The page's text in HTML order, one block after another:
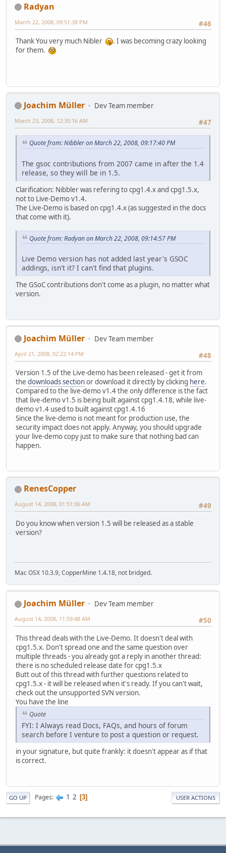
Radyan
#46
March 22, 2008, 09:51:38 PM
Thank You very much Nibler
. I was becoming crazy looking
for them.
Joachim Müller
Dev Team member
#47
March 23, 2008, 12:30:16 AM
Quote from: Nibbler on March 22, 2008, 09:17:40 PM
The gsoc contributions from 2007 came in after the 1.4
release, so they will be in 1.5.
Clarification: Nibbler was refering to cpg1.4.x and cpg1.5.x,
not to Live-Demo v1.4.
The Live-Demo is based on cpg1.4.x (as suggested in the docs
that come with it).
Quote from: Radyan on March 22, 2008, 09:14:57 PM
Live Demo version has not added last year's GSOC
addings, isn't it? I can't find that plugins.
The GSoC contributions don't come as a plugin, no matter what
version.
Joachim Müller
Dev Team member
#48
April 21, 2008, 02:22:14 PM
Version 1.5 of the Live-demo has been released - get it from
the downloads sectionor download it directly by clicking here.
Compared to the live-demo v1.4 the only difference is the fact
that live-demo v1.5 is being built against cpg1.4.18, while live-
demo v1.4 used to built against cpg1.4.16
Since the live-demo is not meant for production use, the
security impact does not apply. Anyway, you should upgrade
your live-demo copy just to make sure that nothing bad can
happen.
RenesCopper
#49
August 14, 2008, 01:51:06 AM
Do you know when version 1.5 will be released as a stable
version?
Mac OSX 10.3.9, CopperMine 1.4.18, not bridged.
Joachim Müller
Dev Team member
#50
August 14, 2008, 11:59:48 AM
This thread deals with the Live-Demo. It doesn't deal with
cpg1.5.x. Don't spread one and the same question over
multiple threads - you already got a reply in another thread:
there is no scheduled release date for cpg1.5.x
Butt out of this thread with further questions related to
cpg1.5.x - it will be released when it's ready. If you can't wait,
check out the unsupported SVN version.
You have the line
Quote
FYI: I Always read Docs, FAQs, and hours of forum
search before I venture to post a question or request.
in your signature, but quite frankly: it doesn't appear as if that
is correct.
GO UP Pages 1 2 3 USER ACTIONS